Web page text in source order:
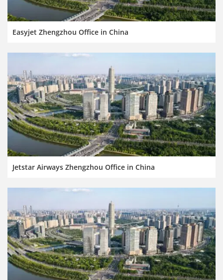
Easyjet Zhengzhou Office in China
Jetstar Airways Zhengzhou Office in China